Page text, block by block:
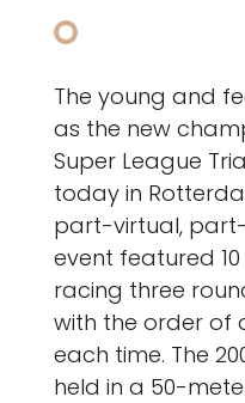
The young and
as the new
Super League
today in
part-virtual,
event featured
racing three
with the order of
each time. The
held in a 50-